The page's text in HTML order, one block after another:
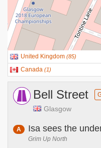
United Kingdom (85)
Canada (1)
Bell Street
Glasgow
A Isa sees the
Grim Up North